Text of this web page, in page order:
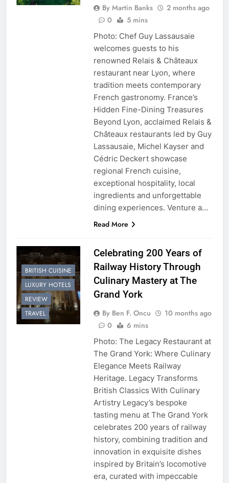
By Martin Banks
2 months ago
0
5 mins
Photo: Chef Guy Lassausaie
welcomes guests to his
renowned Relais & Châteaux
restaurant near Lyon, where
tradition meets contemporary
French gastronomy. France’s
Hidden Fine-Dining Treasures
Beyond Lyon, acclaimed Relais &
Châteaux restaurants led by Guy
Lassausaie, Michel Kayser and
Cédric Deckert showcase
regional French cuisine,
exceptional hospitality, local
ingredients and unforgettable
dining experiences. Venture a…
Read More
BRITISH CUISINE
LUXURY HOTELS
REVIEW
TRAVEL
Celebrating 200 Years of
Railway History Through
Culinary Mastery at The
Grand York
By Ben F. Oncu
10 months ago
0
6 mins
Photo: The Legacy Restaurant at
The Grand York: Where Culinary
Elegance Meets Railway
Heritage. Legacy Transforms
British Classics With Culinary
Artistry Legacy’s bespoke
tasting menu at The Grand York
celebrates 200 years of railway
history, combining tradition and
innovation in exquisite dishes
inspired by Britain’s locomotive
era, curated with impeccable